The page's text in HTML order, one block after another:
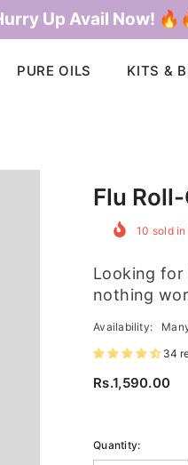
Up Avail Now!
PURE OILS KITS &
Flu
10 sold in
Looking for
nothing
Availability:
34
Rs.1,590.00
Quantity: